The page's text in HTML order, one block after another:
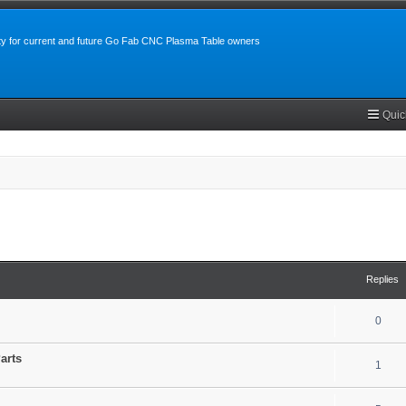
for current and future Go Fab CNC Plasma Table owners
Replies
0
1